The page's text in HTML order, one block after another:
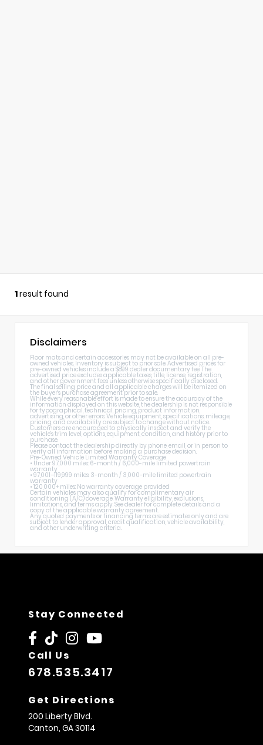
1result found
Disclaimers
Floor mats and certain accessories may not be available on all pre-
owned vehicles. Inventory is subject to prior sale. Advertised prices for
pre-owned vehicles include a $899 dealer documentary fee. The
advertised price excludes applicable taxes, title, license, registration,
and other government fees unless otherwise specifically disclosed.
The final selling price and all applicable charges will be itemized on
the buyer's purchase agreement prior to sale.
While every reasonable effort is made to ensure the accuracy of the
information displayed on this website, the dealership is not responsible
for typographical, technical, pricing, product information,
advertising, or other errors. Vehicle equipment, specifications, mileage,
pricing, and availability are subject to change without notice.
Customers are encouraged to physically inspect and verify the
vehicle's trim level, options, equipment, condition, and history prior to
purchase.
Please contact the dealership directly by phone, email, or in person to
verify all information before making a purchase decision.
Pre-Owned Vehicle Limited Warranty Coverage
• Under 97,000 miles: 6-month / 6,000-mile limited powertrain
warranty
• 97,001–119,999 miles: 3-month / 3,000-mile limited powertrain
warranty
• 120,000+ miles: No warranty coverage provided
Certain vehicles may also qualify for complimentary air
conditioning (A/C) coverage. Warranty eligibility, exclusions,
limitations, and terms apply. See dealer for complete details and a
copy of the applicable warranty agreement.
Any quoted payments or financing terms are estimates only and are
subject to lender approval, credit qualification, vehicle availability,
and other underwriting criteria.
Stay Connected
Call Us
678.535.3417
Get Directions
200 Liberty Blvd.
Canton, GA30114